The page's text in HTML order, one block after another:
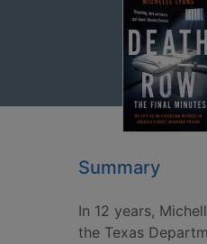
Summary
In 12 years,
the Texas